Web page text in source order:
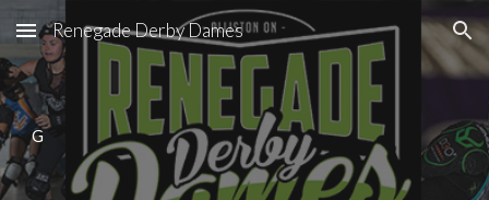
Skip to main content Skip to navigation
Renegade Derby Dames
G